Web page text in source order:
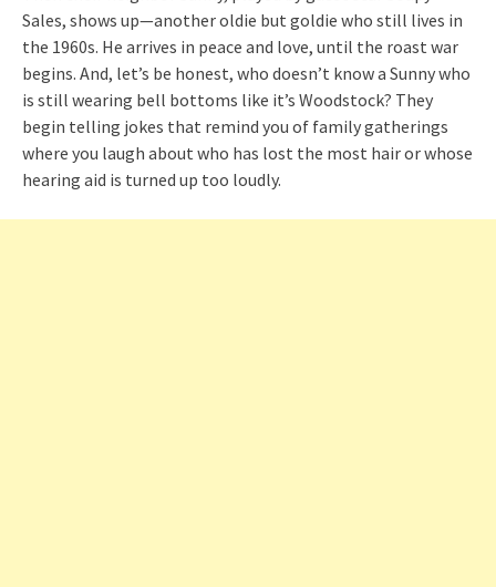
Sales, shows up—another oldie but goldie who still lives in
the 1960s. He arrives in peace and love, until the roast war
begins. And, let’s be honest, who doesn’t know a Sunny who
is still wearing bell bottoms like it’s Woodstock? They
begin telling jokes that remind you of family gatherings
where you laugh about who has lost the most hair or whose
hearing aid is turned up too loudly.